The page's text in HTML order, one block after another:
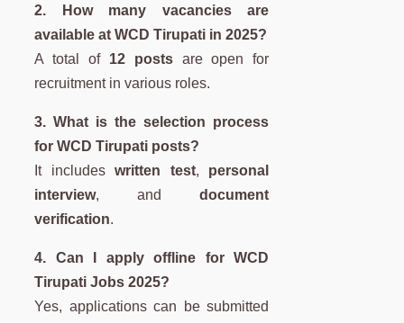
2. How many vacancies are
available at WCD Tirupati in 2025?
A total of 12 postsare open for
recruitment in various roles.
3. What is the selection process
for WCD Tirupati posts?
It includeswritten test, personal
interview, anddocument
verification.
4. Can I apply offline for WCD
Tirupati Jobs 2025?
Yes, applications can be submitted